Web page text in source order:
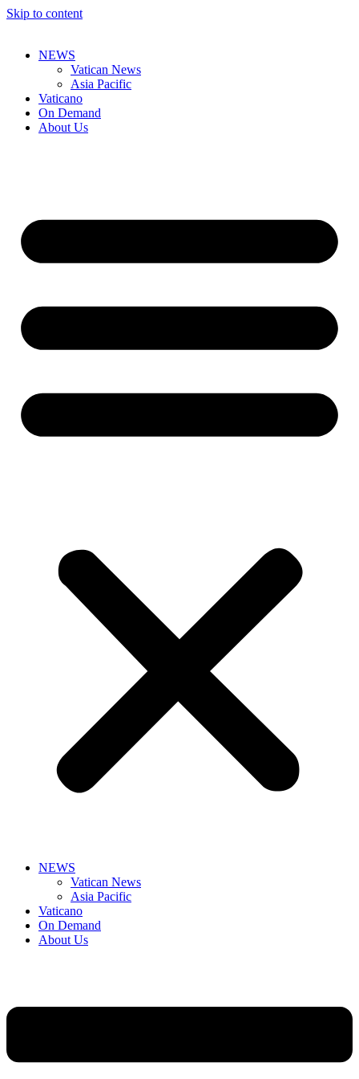
Skip to content
NEWS
Vatican News
Asia Pacific
Vaticano
On Demand
About Us
NEWS
Vatican News
Asia Pacific
Vaticano
On Demand
About Us